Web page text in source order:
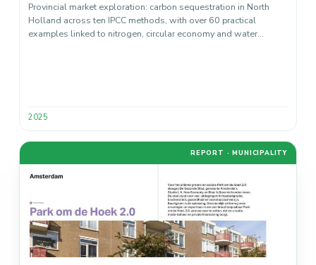
Provincial market exploration: carbon sequestration in North
Holland across ten IPCC methods, with over 60 practical
examples linked to nitrogen, circular economy and water…
2025
REPORT · MUNICIPALITY